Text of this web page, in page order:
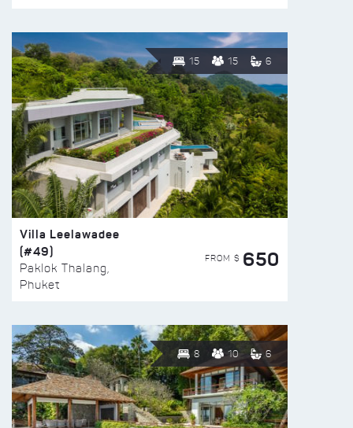
15 15 6
Villa Leelawadee
(#49)
Paklok Thalang,
Phuket
FROM $ 650
8 10 6